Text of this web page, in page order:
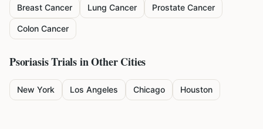
Breast Cancer Lung Cancer Prostate Cancer
Colon Cancer
PsoriasisTrials in Other Cities
New York Los Angeles Chicago Houston